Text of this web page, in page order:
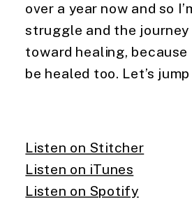
over a year now and so
struggle and the journey
toward healing, because
be healed too. Let’s jump
Listen on Stitcher
Listen on iTunes
Listen on Spotify